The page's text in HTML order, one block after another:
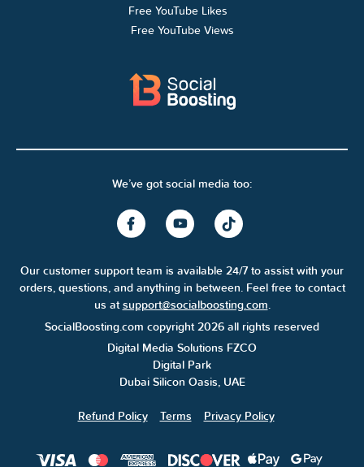
Free YouTube Likes
Free YouTube Views
We’ve got social media too:
Our customer support team is available 24/7 to assist with your
orders, questions, and anything in between. Feel free to contact
us atsupport@socialboosting.com.
SocialBoosting.com copyright 2026 all rights reserved
Digital Media Solutions FZCO
Digital Park
Dubai Silicon Oasis, UAE
Refund Policy Terms Privacy Policy